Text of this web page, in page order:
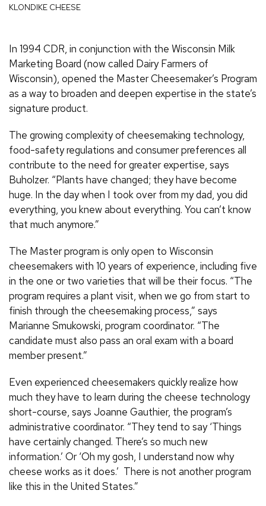
KLONDIKE CHEESE
In 1994 CDR, in conjunction with the Wisconsin Milk
Marketing Board (now called Dairy Farmers of
Wisconsin), opened the Master Cheesemaker’s Program
as a way to broaden and deepen expertise in the state’s
signature product.
The growing complexity of cheesemaking technology,
food-safety regulations and consumer preferences all
contribute to the need for greater expertise, says
Buholzer. “Plants have changed; they have become
huge. In the day when I took over from my dad, you did
everything, you knew about everything. You can’t know
that much anymore.”
The Master program is only open to Wisconsin
cheesemakers with 10 years of experience, including five
in the one or two varieties that will be their focus. “The
program requires a plant visit, when we go from start to
finish through the cheesemaking process,” says
Marianne Smukowski, program coordinator. “The
candidate must also pass an oral exam with a board
member present.”
Even experienced cheesemakers quickly realize how
much they have to learn during the cheese technology
short-course, says Joanne Gauthier, the program’s
administrative coordinator. “They tend to say ‘Things
have certainly changed. There’s so much new
information.’ Or ‘Oh my gosh, I understand now why
cheese works as it does.’ There is not another program
like this in the United States.”